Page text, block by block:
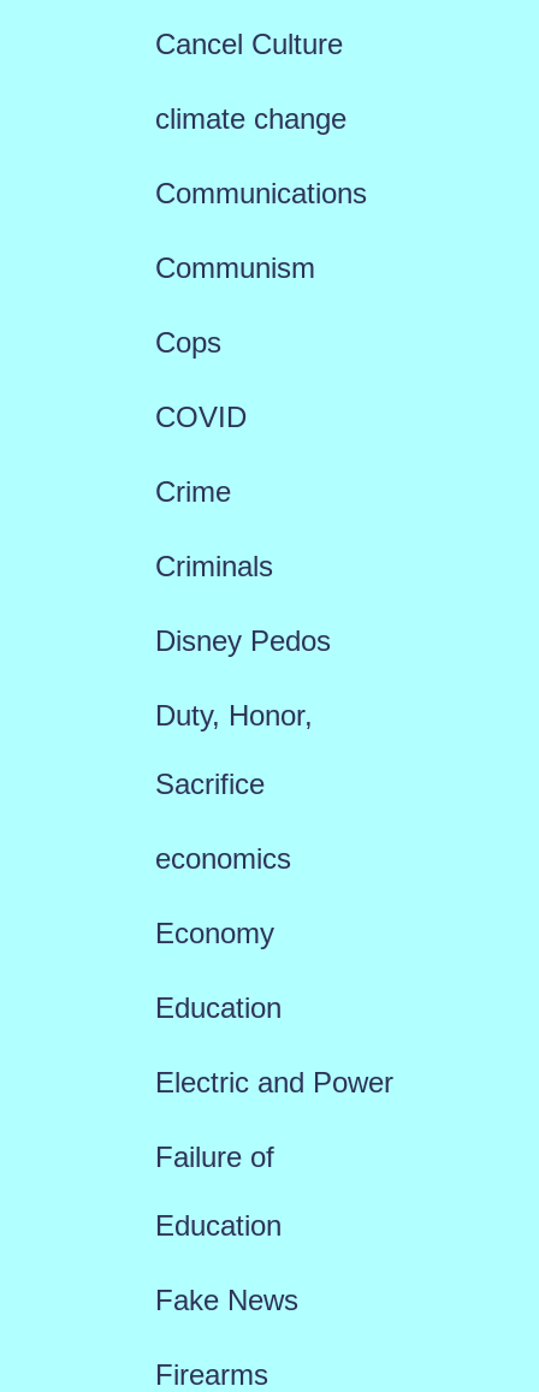
Cancel Culture
climate change
Communications
Communism
Cops
COVID
Crime
Criminals
Disney Pedos
Duty, Honor,
Sacrifice
economics
Economy
Education
Electric and Power
Failure of
Education
Fake News
Firearms